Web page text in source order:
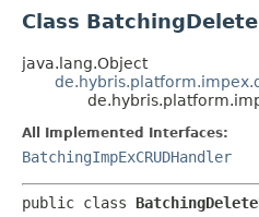
Class
java.lang.Object
All Implemented Interfaces:
BatchingImpExCRUDHandler
public class